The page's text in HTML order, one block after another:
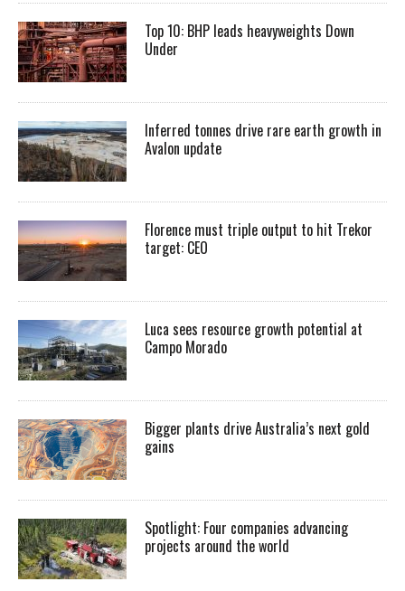
Top 10: BHP leads heavyweights Down
Under
Inferred tonnes drive rare earth growth in
Avalon update
Florence must triple output to hit Trekor
target: CEO
Luca sees resource growth potential at
Campo Morado
Bigger plants drive Australia’s next gold
gains
Spotlight: Four companies advancing
projects around the world